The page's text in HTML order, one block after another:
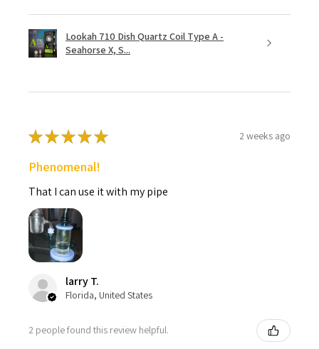
Lookah 710 Dish Quartz Coil Type A -
Seahorse X, S...
★★★★★ 2 weeks ago
Phenomenal!
That I can use it with my pipe
larry T.
Florida, United States
2 people found this review helpful.